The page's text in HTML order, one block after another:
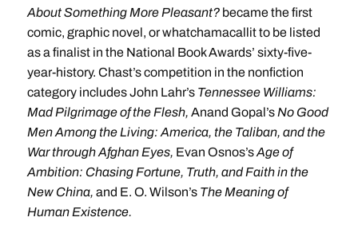
About Something More Pleasant? became the first
comic, graphic novel, or whatchamacallit to be listed
as a finalist in the National Book Awards’ sixty-five-
year-history. Chast’s competition in the nonfiction
category includes John Lahr’s Tennessee Williams:
Mad Pilgrimage of the Flesh, Anand Gopal’s No Good
Men Among the Living: America, the Taliban, and the
War through Afghan Eyes, Evan Osnos’sAge of
Ambition: Chasing Fortune, Truth, and Faith in the
New China, and E. O. Wilson’s The Meaning of
Human Existence.